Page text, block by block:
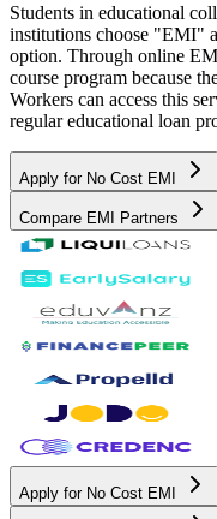
Students in educational
institutions choose "EMI"
option. Through online
course program because
Workers can access this
regular educational loan
Apply for No Cost EMI
Compare EMI Partners
Apply for No Cost EMI